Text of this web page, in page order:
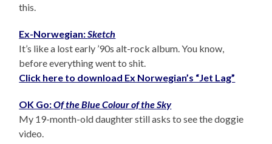
this.
Ex-Norwegian:Sketch
It’s like a lost early ’90s alt-rock album. You know,
before everything went to shit.
Click here to download Ex Norwegian’s “Jet Lag”
OK Go:Of the Blue Colour of the Sky
My 19-month-old daughter still asks to see the doggie
video.